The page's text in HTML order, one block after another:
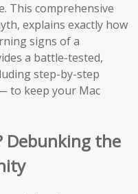
This comprehensive
explains exactly how
signs of a
a battle-tested,
step-by-step
to keep your Mac
Debunking the